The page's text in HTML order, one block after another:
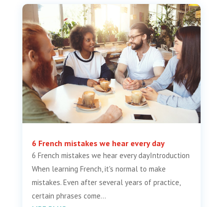
6 French mistakes we hear every day
6 French mistakes we hear every dayIntroduction
When learning French, it's normal to make
mistakes. Even after several years of practice,
certain phrases come...